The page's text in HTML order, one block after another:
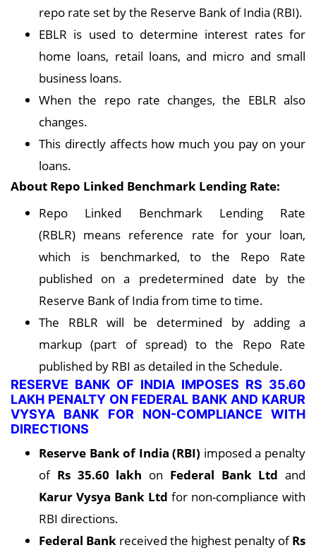
repo rate set by the Reserve Bank of India (RBI).
EBLR is used to determine interest rates for
home loans, retail loans, and micro and small
business loans.
When the repo rate changes, the EBLR also
changes.
This directly affects how much you pay on your
loans.
About Repo Linked Benchmark Lending Rate:
Repo Linked Benchmark Lending Rate
(RBLR) means reference rate for your loan,
which is benchmarked, to the Repo Rate
published on a predetermined date by the
Reserve Bank of India from time to time.
The RBLR will be determined by adding a
markup (part of spread) to the Repo Rate
published by RBI as detailed in the Schedule.
RESERVE BANK OF INDIA IMPOSES RS 35.60
LAKH PENALTY ON FEDERAL BANK AND KARUR
VYSYA BANK FOR NON-COMPLIANCE WITH
DIRECTIONS
Reserve Bank of India (RBI) imposed a penalty
of Rs 35.60 lakh on Federal Bank Ltd and
Karur Vysya Bank Ltd for non-compliance with
RBI directions.
Federal Bank received the highest penalty ofRs